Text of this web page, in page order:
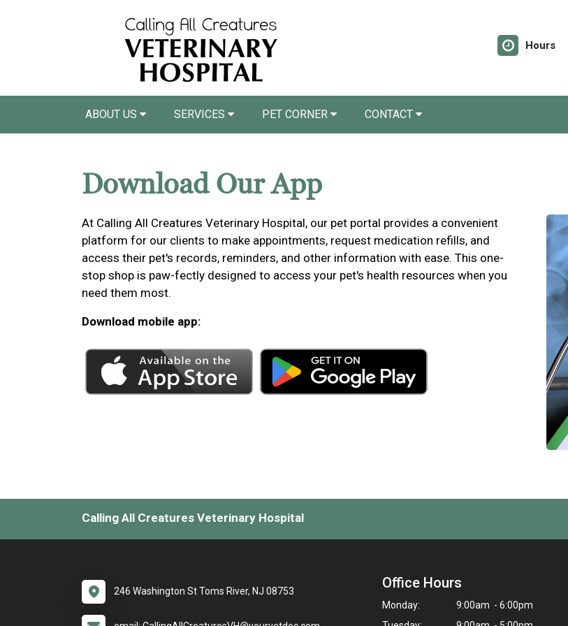
Hours
ABOUT US SERVICES PET CORNER CONTACT
Download Our App
At Calling All Creatures Veterinary Hospital, our pet portal provides a convenient
platform for our clients to make appointments, request medication refills, and
access their pet's records, reminders, and other information with ease. This one-
stop shop is paw-fectly designed to access your pet's health resources when you
need them most.
Download mobile app:
Calling All Creatures Veterinary Hospital
246 Washington St Toms River, NJ 08753 Office Hours
Monday:
9:00am - 6:00pm